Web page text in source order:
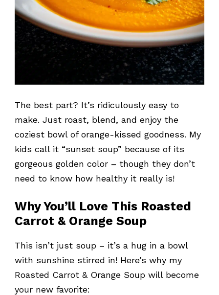
The best part? It’s ridiculously easy to
make. Just roast, blend, and enjoy the
coziest bowl of orange-kissed goodness. My
kids call it “sunset soup” because of its
gorgeous golden color – though they don’t
need to know how healthy it really is!
Why You’ll Love This Roasted
Carrot & Orange Soup
This isn’t just soup – it’s a hug in a bowl
with sunshine stirred in! Here’s why my
Roasted Carrot & Orange Soup will become
your new favorite: